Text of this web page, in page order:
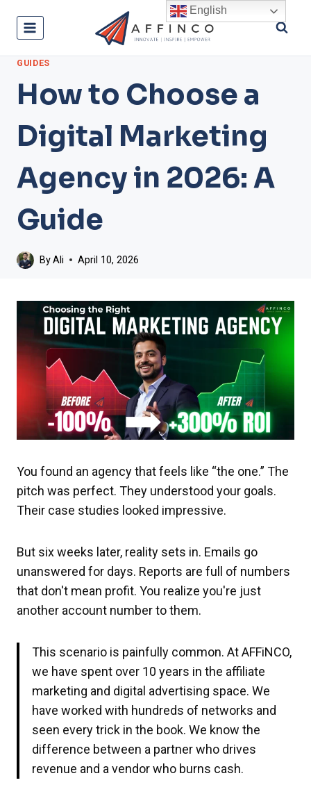
GUIDES
How to Choose a
Digital Marketing
Agency in 2026: A
Guide
ByAli April 10, 2026
You found an agency that feels like “the one.” The
pitch was perfect. They understood your goals.
Their case studies looked impressive.
But six weeks later, reality sets in. Emails go
unanswered for days. Reports are full of numbers
that don't mean profit. You realize you're just
another account number to them.
This scenario is painfully common. At AFFiNCO,
we have spent over 10 years in the affiliate
marketing and digital advertising space. We
have worked with hundreds of networks and
seen every trick in the book. We know the
difference between a partner who drives
revenue and a vendor who burns cash.
English